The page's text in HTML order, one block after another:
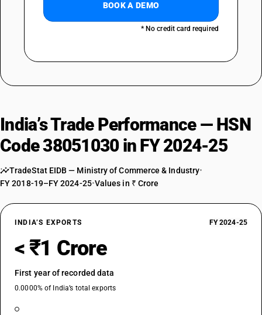
BOOK A DEMO
* No credit card required
India’s Trade Performance — HSN
Code 38051030 in FY 2024-25
TradeStat EIDB — Ministry of Commerce & Industry•
FY 2018-19–FY 2024-25•Values in ₹ Crore
INDIA’S EXPORTS FY 2024-25
< ₹1 Crore
First year of recorded data
0.0000% of India’s total exports